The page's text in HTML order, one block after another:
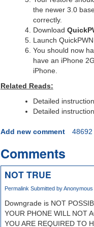
the newer 3.0
correctly.
Download
Launch
You should now
have an iPhone
iPhone.
Related Reads:
Detailed
Detailed
Add new comment
Comments
NOT TRUE
Permalink Submitted by
Downgrade is NOT
YOUR PHONE WILL NOT
YOU ARE REQUIRED TO